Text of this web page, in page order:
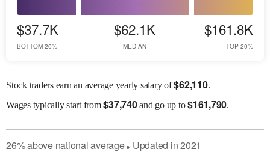
$37.7K
BOTTOM 20%
$62.1K
MEDIAN
$161.8K
TOP 20%
Stock traders earn an average yearly salary of$62,110.
Wagestypically start from$37,740and go up to$161,790.
26%abovenational average● Updated in2021